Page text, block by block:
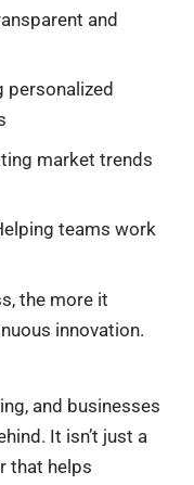
and
personalized
market trends
teams work
the more it
innovation.
and businesses
It isn’t just a
that helps